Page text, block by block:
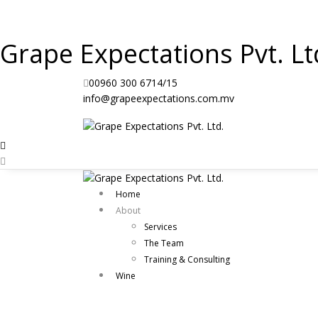
Grape Expectations Pvt.
00960 300 6714/15
info@grapeexpectations.com.mv
Home
About
Services
The Team
Training & Consulting
Wine